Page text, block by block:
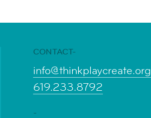
CONTACT-
info@thinkplaycreate.org
619.233.8792
-